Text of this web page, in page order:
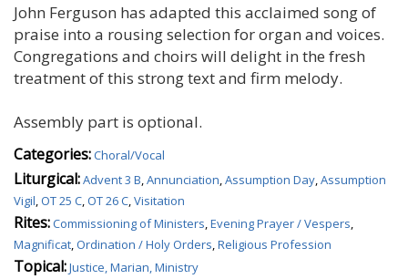
John Ferguson has adapted this acclaimed song of
praise into a rousing selection for organ and voices.
Congregations and choirs will delight in the fresh
treatment of this strong text and firm melody.
Assembly part is optional.
Categories:Choral/Vocal
Liturgical:Advent 3 B,Annunciation,Assumption Day,Assumption
Vigil,OT 25 C,OT 26 C,Visitation
Rites:Commissioning of Ministers,Evening Prayer / Vespers,
Magnificat,Ordination / Holy Orders,Religious Profession
Topical:Justice, Marian, Ministry